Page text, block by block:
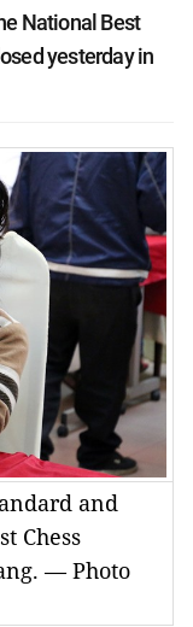
National Best
yesterday in
and
Chess
— Photo